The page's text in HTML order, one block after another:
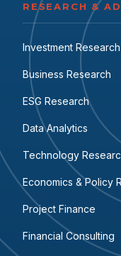
RESEARCH &
Investment Research
Business Research
ESG Research
Data Analytics
Technology
Economics & Policy
Project Finance
Financial Consulting